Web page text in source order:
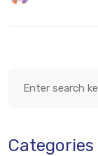
Categories